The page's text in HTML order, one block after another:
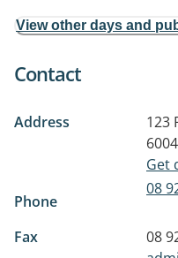
View other days and
Contact
Address 123
6004
Get
Phone
08
Fax
08